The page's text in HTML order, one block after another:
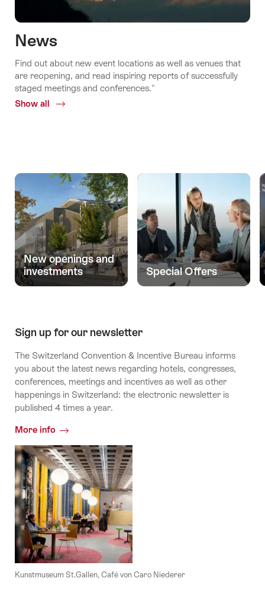
News
Find out about new event locations as well as venues that
are reopening, and read inspiring reports of successfully
staged meetings and conferences."
Show all
Common.Of
New openings and
investments
Special Offers
Sign up for our newsletter
The Switzerland Convention & Incentive Bureau informs
you about the latest news regarding hotels, congresses,
conferences, meetings and incentives as well as other
happenings in Switzerland: the electronic newsletter is
published 4 times a year.
More info
Kunstmuseum St.Gallen, Café von Caro Niederer